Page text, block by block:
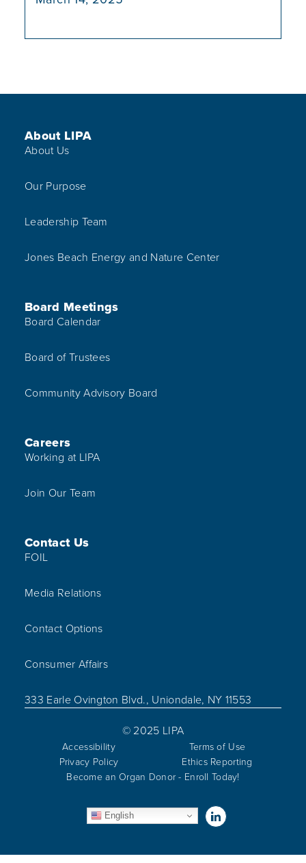
Footer Menu
About LIPA
About Us
Our Purpose
Leadership Team
Jones Beach Energy and Nature Center
Board Meetings
Board Calendar
Board of Trustees
Community Advisory Board
Careers
Working at LIPA
Join Our Team
Contact Us
FOIL
Media Relations
Contact Options
Consumer Affairs
333 Earle Ovington Blvd., Uniondale, NY 11553
© 2025 LIPA
Accessibility
Terms of Use
Privacy Policy
Ethics Reporting
Become an Organ Donor - Enroll Today!
English Visit us on